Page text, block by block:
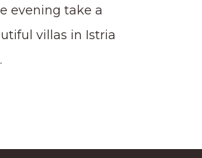
evening take a
villas in Istria